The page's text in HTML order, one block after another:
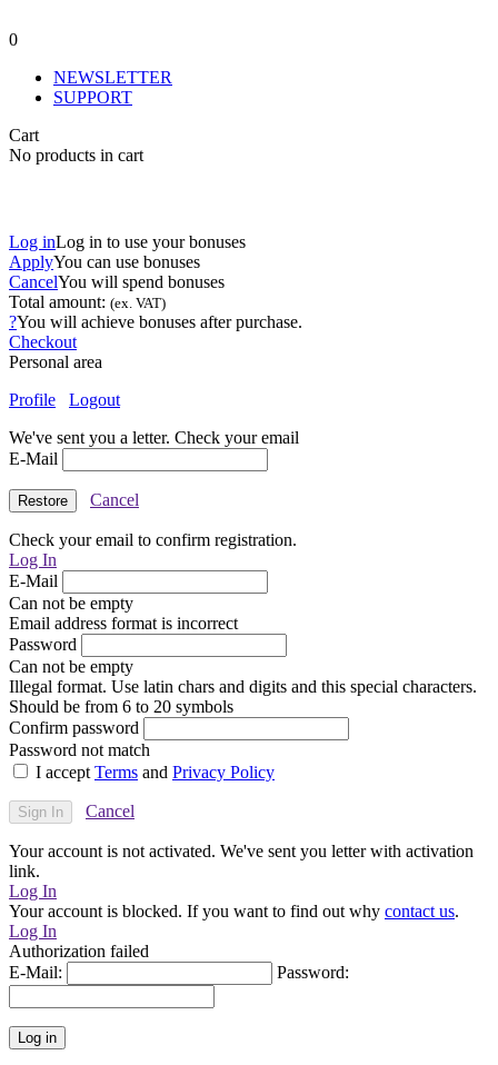
0
NEWSLETTER
SUPPORT
Cart
No products in cart
Log inLog in to use your bonuses
ApplyYou can use bonuses
CancelYou will spend bonuses
Total amount: (ex. VAT)
?You will achieve bonuses after purchase.
Checkout
Personal area
Profile
Logout
We've sent you a letter. Check your email
E-Mail
Cancel
Check your email to confirm registration.
Log In
E-Mail
Can not be empty
Email address format is incorrect
Password
Can not be empty
Illegal format. Use latin chars and digits and this special characters.
Should be from 6 to 20 symbols
Confirm password
Password not match
I accept Terms and Privacy Policy
Cancel
Your account is not activated. We've sent you letter with activation
link.
Log In
Your account is blocked. If you want to find out why contact us.
Log In
Authorization failed
E-Mail:
Password: